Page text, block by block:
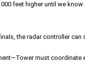
feet higher until we
the radar controller
must